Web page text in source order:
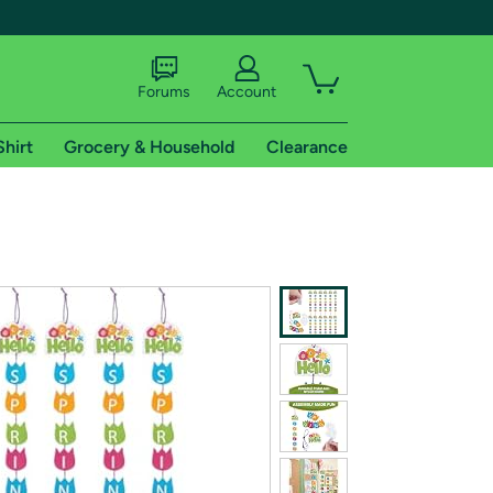
shipping addresses.
of Amazon Prime
Forums Account
Grocery & Household Clearance